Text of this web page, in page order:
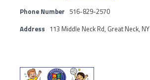
Phone Number 516-829-2570
Address 113 Middle Neck Rd, Great Neck, NY